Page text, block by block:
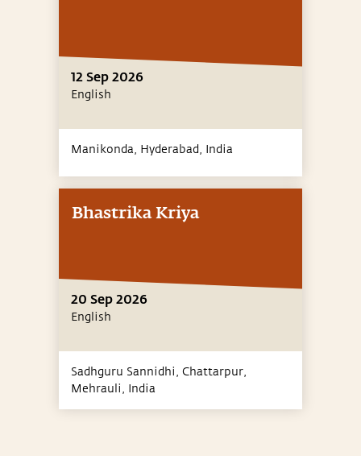
12 Sep 2026
English
Manikonda, Hyderabad, India
Bhastrika Kriya
20 Sep 2026
English
Sadhguru Sannidhi, Chattarpur,
Mehrauli, India